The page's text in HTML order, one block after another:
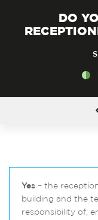
DO
Yes – the
building and the
responsibility of;